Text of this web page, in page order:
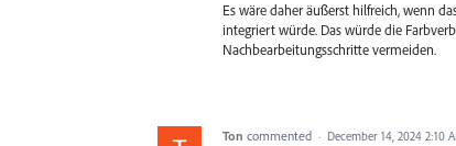
Es wäre daher äußerst hilfreich, wenn
integriert würde. Das würde die
Nachbearbeitungsschritte vermeiden.
Ton commented · December 14, 2024 2:10